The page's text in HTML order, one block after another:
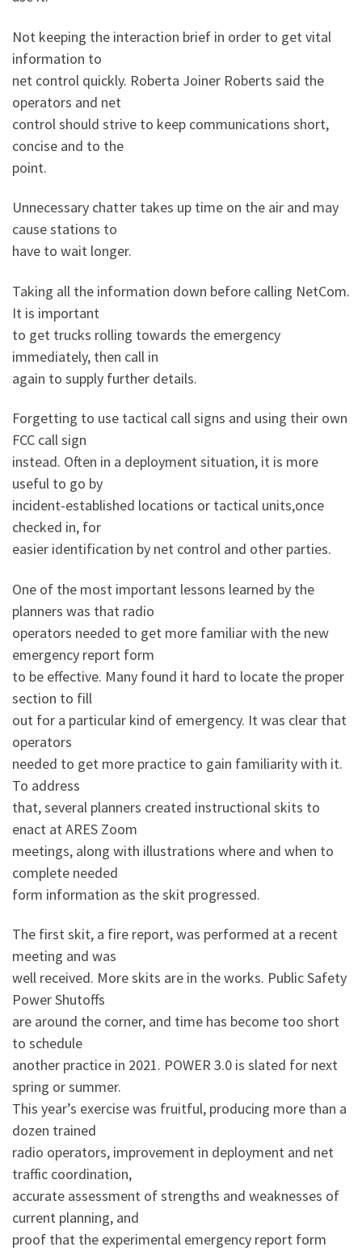
Not keeping the interaction brief in order to get vital
information to
net control quickly. Roberta Joiner Roberts said the
operators and net
control should strive to keep communications short,
concise and to the
point.
Unnecessary chatter takes up time on the air and may
cause stations to
have to wait longer.
Taking all the information down before calling NetCom.
It is important
to get trucks rolling towards the emergency
immediately, then call in
again to supply further details.
Forgetting to use tactical call signs and using their own
FCC call sign
instead. Often in a deployment situation, it is more
useful to go by
incident-established locations or tactical units,once
checked in, for
easier identification by net control and other parties.
One of the most important lessons learned by the
planners was that radio
operators needed to get more familiar with the new
emergency report form
to be effective. Many found it hard to locate the proper
section to fill
out for a particular kind of emergency. It was clear that
operators
needed to get more practice to gain familiarity with it.
To address
that, several planners created instructional skits to
enact at ARES Zoom
meetings, along with illustrations where and when to
complete needed
form information as the skit progressed.
The first skit, a fire report, was performed at a recent
meeting and was
well received. More skits are in the works. Public Safety
Power Shutoffs
are around the corner, and time has become too short
to schedule
another practice in 2021. POWER 3.0 is slated for next
spring or summer.
This year’s exercise was fruitful, producing more than a
dozen trained
radio operators, improvement in deployment and net
traffic coordination,
accurate assessment of strengths and weaknesses of
current planning, and
proof that the experimental emergency report form